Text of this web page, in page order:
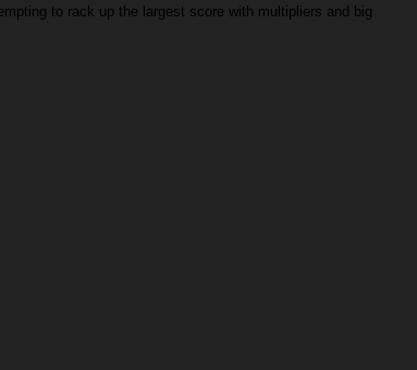
to rack up the largest score with multipliers and big